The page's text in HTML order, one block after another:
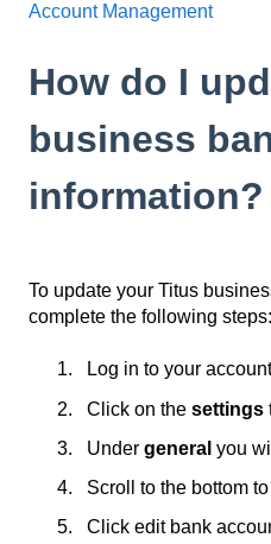
Account Management
How do I
business
information?
To update your Titus
complete the following steps:
Log in to your
Click on the settings
Under general you
Scroll to the bottom
Click edit bank